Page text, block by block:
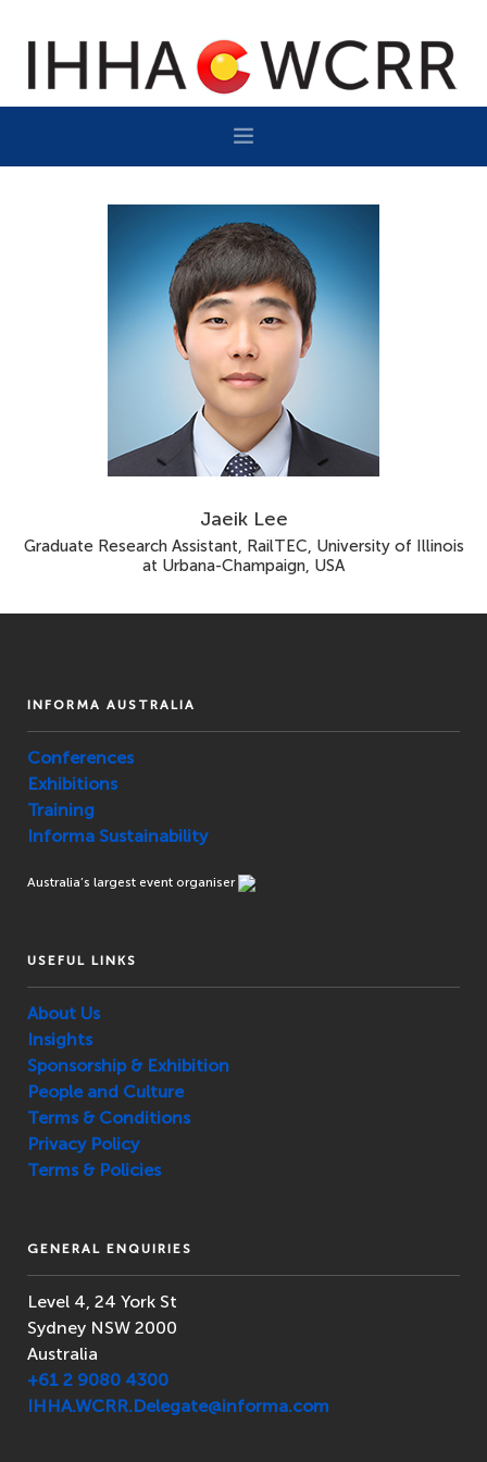
SPONSOR/EXHIBIT
Jaeik Lee
Graduate Research Assistant, RailTEC, University of Illinois
at Urbana-Champaign, USA
INFORMA AUSTRALIA
Conferences
Exhibitions
Training
Informa Sustainability
Australia’s largest event organiser
USEFUL LINKS
About Us
Insights
Sponsorship & Exhibition
People and Culture
Terms & Conditions
Privacy Policy
Terms & Policies
GENERAL ENQUIRIES
Level 4, 24 York St
Sydney NSW 2000
Australia
+61 2 9080 4300
IHHA.WCRR.Delegate@informa.com